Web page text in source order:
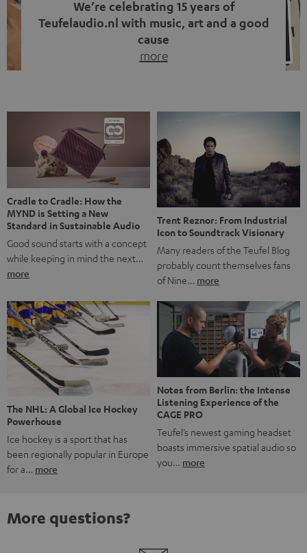
We’re celebrating 15 years of
Teufelaudio.nl with music, art and a good
cause
more
back, we wanted to do something that fits what Teufel
stands for: celebrating the power of sound and giving
something back. Music is much more than just sounding
good. A song […]
Cradle to Cradle: How the
MYND is Setting a New
Standard in Sustainable Audio
Good sound starts with a concept
while keeping in mind the next…
more
Trent Reznor: From Industrial
Icon to Soundtrack Visionary
Many readers of the Teufel Blog
probably count themselves fans
of Nine… more
The NHL: A Global Ice Hockey
Powerhouse
Ice hockey is a sport that has
been regionally popular in Europe
for a… more
Notes from Berlin: the Intense
Listening Experience of the
CAGE PRO
Teufel’s newest gaming headset
boasts immersive spatial audio so
you… more
More questions?